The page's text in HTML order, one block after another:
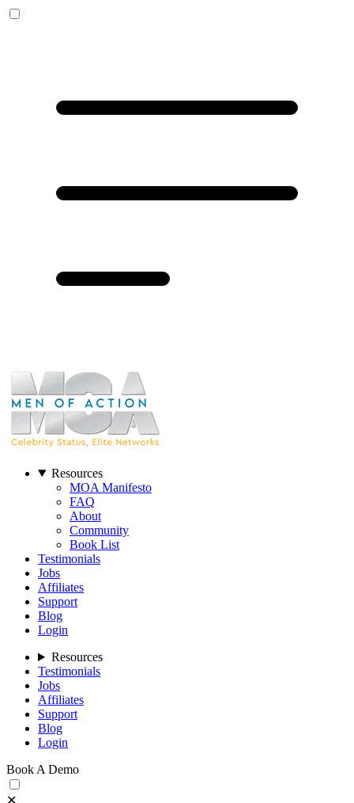
Resources
MOA Manifesto
FAQ
About
Community
Book List
Testimonials
Jobs
Affiliates
Support
Blog
Login
Resources
Testimonials
Jobs
Affiliates
Support
Blog
Login
Book A Demo
✕